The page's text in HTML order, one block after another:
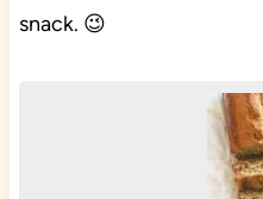
snack. 😉